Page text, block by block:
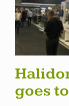
goes